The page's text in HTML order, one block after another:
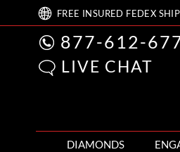
FREE INSURED FEDEX
877-612-
LIVE CHAT
DIAMONDS